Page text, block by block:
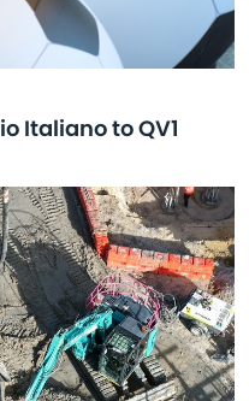
Italiano to QV1